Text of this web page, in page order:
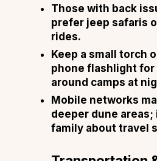
Those with back
prefer jeep safaris
rides.
Keep a small torch
phone flashlight for
around camps at
Mobile networks
deeper dune areas;
family about travel